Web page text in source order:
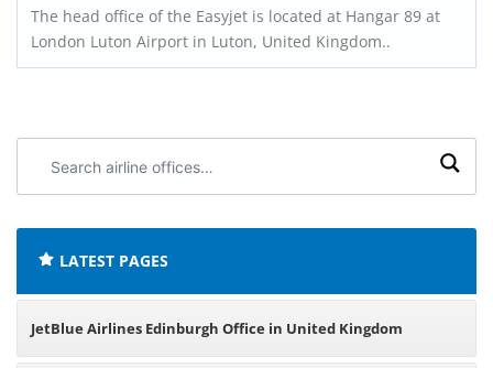
The head office of the Easyjet is located at Hangar 89 at
London Luton Airport in Luton, United Kingdom..
airline
LATEST PAGES
JetBlue Airlines Edinburgh Office in United Kingdom